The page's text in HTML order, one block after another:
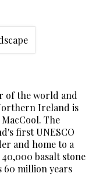
of the world and
Ireland is
The
first UNESCO
and home to a
basalt stone
60 million years